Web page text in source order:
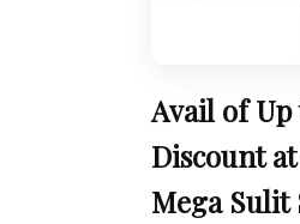
Avail of Up
Discount
Mega Sulit